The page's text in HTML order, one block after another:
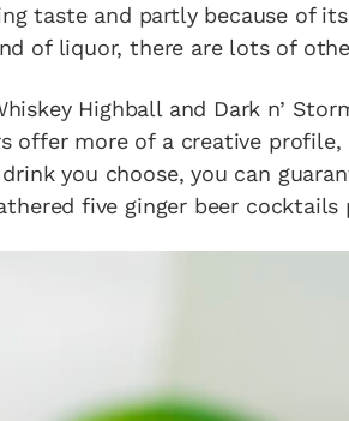
taste and partly because of
of liquor, there are lots of
Highball and Dark n’
offer more of a creative
you choose, you can
five ginger beer